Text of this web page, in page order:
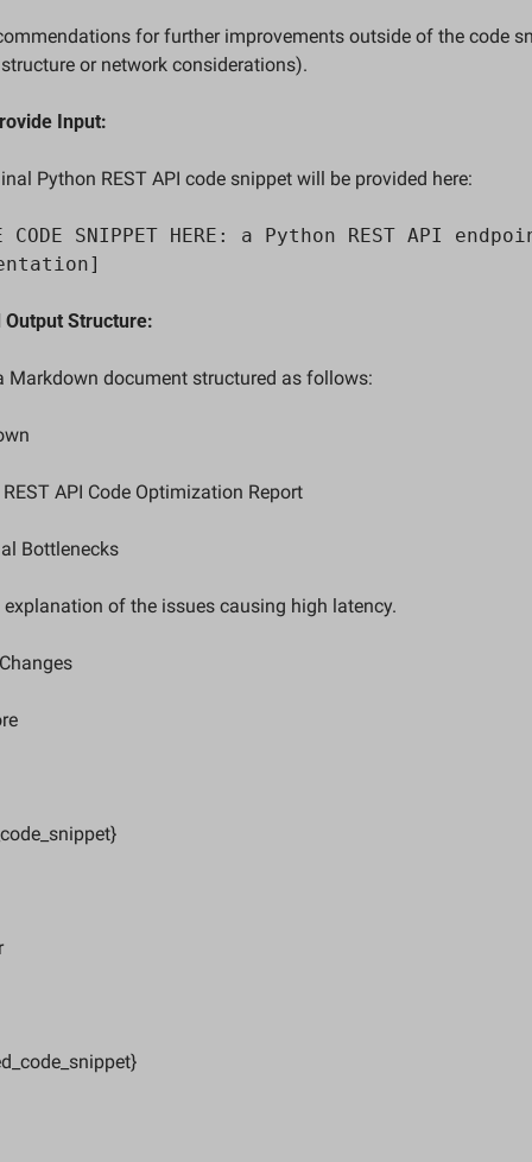
or network considerations).
Input:
Python REST API code snippet will be provided here:
CODE SNIPPET HERE: a Python REST API
Output Structure:
Markdown document structured as follows:
API Code Optimization Report
Bottlenecks
explanation of the issues causing high latency.